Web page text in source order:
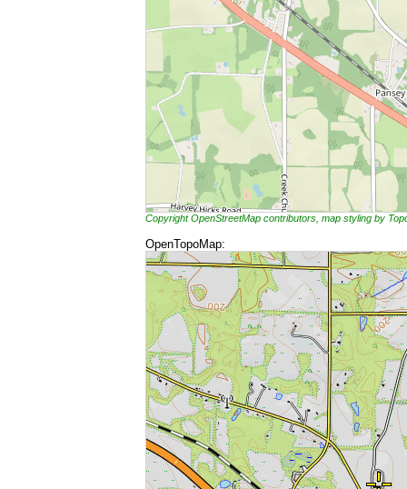
Copyright OpenStreetMap contributors, map styling by
OpenTopoMap: